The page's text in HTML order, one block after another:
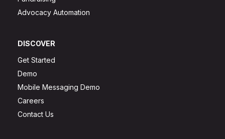
Advocacy Automation
DISCOVER
Get Started
Demo
Mobile Messaging Demo
Careers
Contact Us